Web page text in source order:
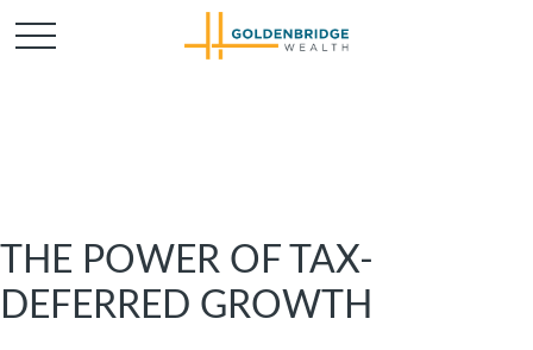
THE POWER OF TAX-
DEFERRED GROWTH